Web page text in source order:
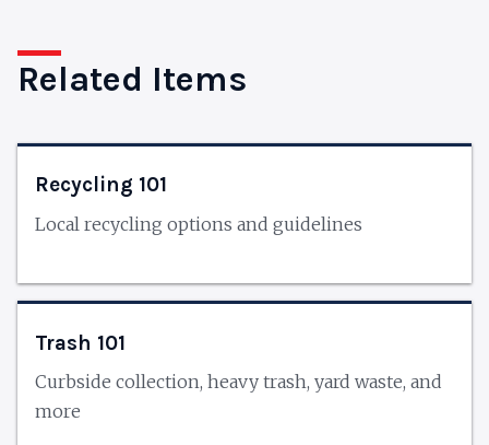
Related Items
Recycling 101
Local recycling options and guidelines
Trash 101
Curbside collection, heavy trash, yard waste, and
more